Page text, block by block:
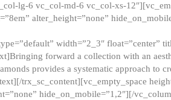
lg-6 vc_col-md-6 vc_col-xs-
alter_height=”none”
width=”2_3″ float=”center”
forward a collection with an
provides a systematic approach to
trx_sc_content][vc_empty_space
hide_on_mobile=”1,2″][/